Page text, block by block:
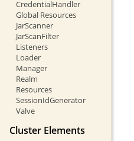
CredentialHandler
Global Resources
JarScanner
JarScanFilter
Listeners
Loader
Manager
Realm
Resources
SessionIdGenerator
Valve
Cluster Elements